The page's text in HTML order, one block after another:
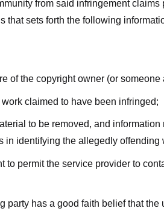
from said infringement
that sets forth the following
of the copyright owner (or
claimed to have been infringed;
to be removed, and
in identifying the allegedly offending
to permit the service provider to
party has a good faith belief that